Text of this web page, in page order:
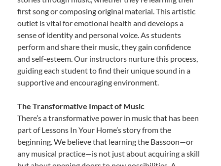
first song or composing original material. This artistic
outlet is vital for emotional health and develops a
sense of identity and personal voice. As students
perform and share their music, they gain confidence
and self-esteem. Our instructors nurture this process,
guiding each student to find their unique sound in a
supportive and encouraging environment.
The Transformative Impact of Music
There’s a transformative power in music that has been
part of Lessons In Your Home’s story from the
beginning. We believe that learning the Bassoon—or
any musical practice—is not just about acquiring a skill